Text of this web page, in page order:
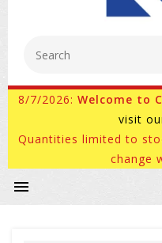
8/7/2026: Welcome to
visit
Quantities limited to
change